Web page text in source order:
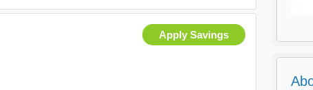
Apply Savings